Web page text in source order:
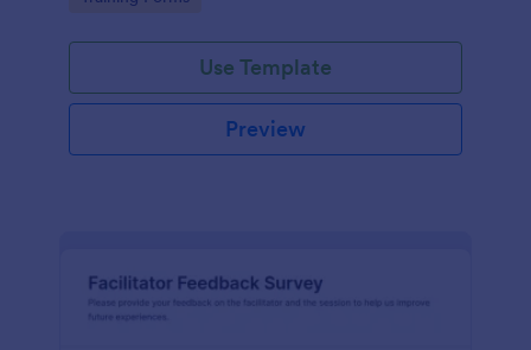
Use Template
Preview